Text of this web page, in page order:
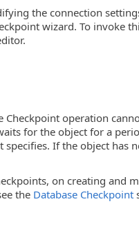
the connection
wizard. To invoke
Checkpoint operation
for the object for a
If the object has
on creating and
the Database Checkpoint